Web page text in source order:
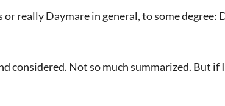
really Daymare in general, to some degree:
considered. Not so much summarized. But